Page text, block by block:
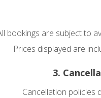
bookings are subject to
Prices displayed are
3.
Cancellation policies